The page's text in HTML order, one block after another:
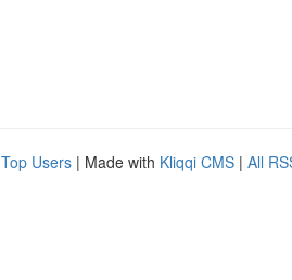
Top Users | Made with Kliqqi CMS | All